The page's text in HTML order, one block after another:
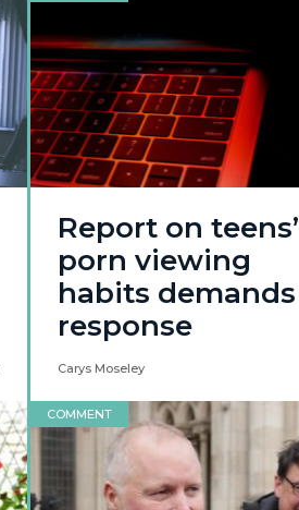
Report on teens’
porn viewing
habits demands
response
Carys Moseley
COMMENT